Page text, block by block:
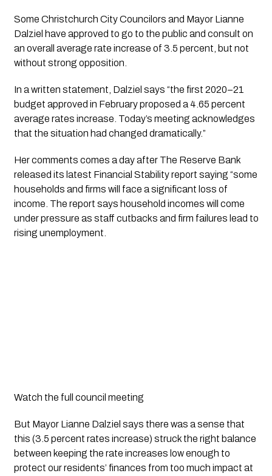
Some Christchurch City Councilors and Mayor Lianne
Dalziel have approved to go to the public and consult on
an overall average rate increase of 3.5 percent, but not
without strong opposition.
In a written statement, Dalziel says “the first 2020–21
budget approved in February proposed a 4.65 percent
average rates increase. Today’s meeting acknowledges
that the situation had changed dramatically.”
Her comments comes a day after The Reserve Bank
released its latest Financial Stability report saying “some
households and firms will face a significant loss of
income. The report says household incomes will come
under pressure as staff cutbacks and firm failures lead to
rising unemployment.
Watch the full council meeting
But Mayor Lianne Dalziel says there was a sense that
this (3.5 percent rates increase) struck the right balance
between keeping the rate increases low enough to
protect our residents’ finances from too much impact at